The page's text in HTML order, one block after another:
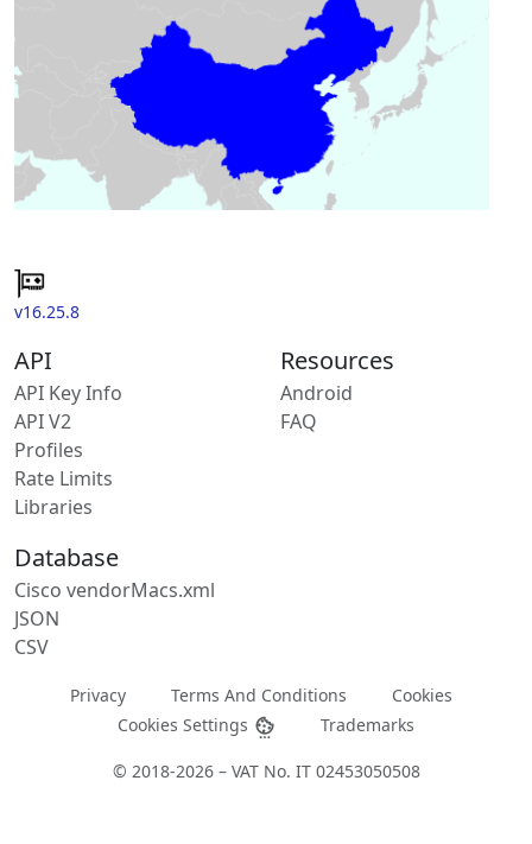
v16.25.8
API
API Key Info
API V2
Profiles
Rate Limits
Libraries
Resources
Android
FAQ
Database
Cisco vendorMacs.xml
JSON
CSV
Privacy Terms And Conditions
Cookies
Cookies Settings
Trademarks
© 2018-2026 – VAT No. IT 02453050508